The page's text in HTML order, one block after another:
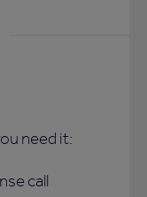
need it:
call